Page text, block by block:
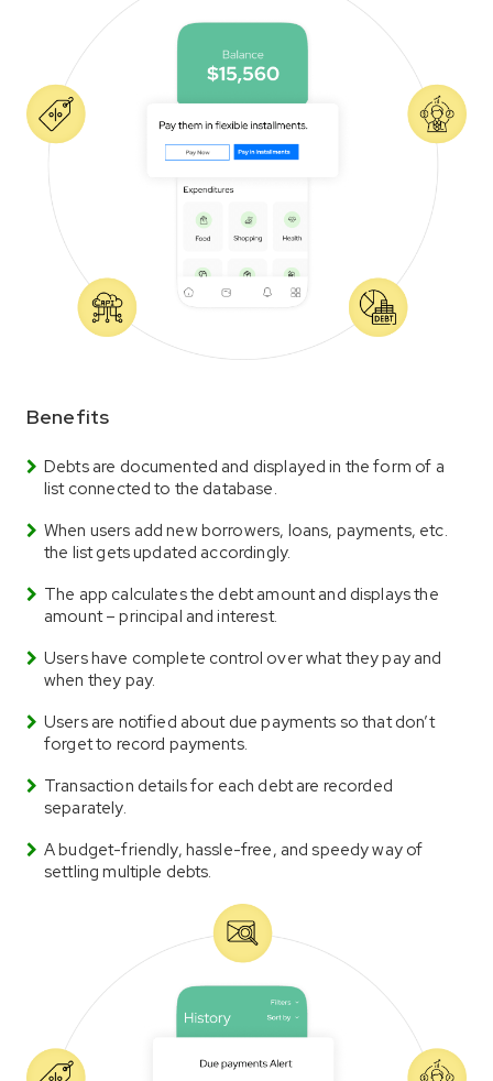
Benefits
Debts are documented and displayed in the form of a
list connected to the database.
When users add new borrowers, loans, payments, etc.
the list gets updated accordingly.
The app calculates the debt amount and displays the
amount – principal and interest.
Users have complete control over what they pay and
when they pay.
Users are notified about due payments so that don’t
forget to record payments.
Transaction details for each debt are recorded
separately.
A budget-friendly, hassle-free, and speedy way of
settling multiple debts.